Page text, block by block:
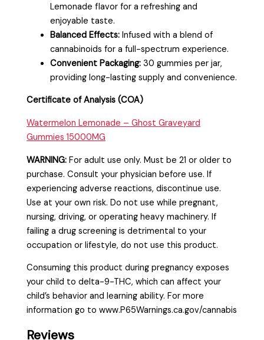
Lemonade flavor for a refreshing and
enjoyable taste.
Balanced Effects: Infused with a blend of
cannabinoids for a full-spectrum experience.
Convenient Packaging: 30 gummies per jar,
providing long-lasting supply and convenience.
Certificate of Analysis (COA)
Watermelon Lemonade – Ghost Graveyard
Gummies 15000MG
WARNING:For adult use only. Must be 21 or older to
purchase. Consult your physician before use. If
experiencing adverse reactions, discontinue use.
Use at your own risk. Do not use while pregnant,
nursing, driving, or operating heavy machinery. If
failing a drug screening is detrimental to your
occupation or lifestyle, do not use this product.
Consuming this product during pregnancy exposes
your child to delta-9-THC, which can affect your
child’s behavior and learning ability. For more
information go to www.P65Warnings.ca.gov/cannabis
Reviews